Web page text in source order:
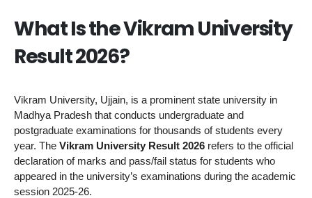
What Is the Vikram University
Result 2026?
Vikram University, Ujjain, is a prominent state university in
Madhya Pradesh that conducts undergraduate and
postgraduate examinations for thousands of students every
year. The Vikram University Result 2026 refers to the official
declaration of marks and pass/fail status for students who
appeared in the university’s examinations during the academic
session 2025-26.